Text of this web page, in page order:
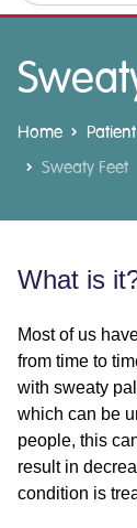
Home
Sweaty Feet
What is
Most of us
from time to
with sweaty
which can be
people, this
result in
condition is